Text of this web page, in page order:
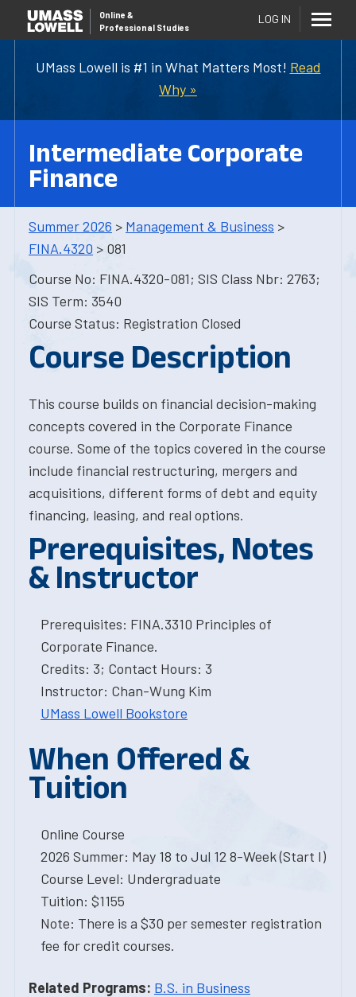
UMass Lowell is #1 in What Matters Most! Read
Why »
Online &
Professional Studies
LOG IN
Intermediate Corporate
Finance
Summer 2026 > Management & Business >
FINA.4320 > 081
Course No: FINA.4320-081; SIS Class Nbr: 2763;
SIS Term: 3540
Course Status: Registration Closed
Course Description
This course builds on financial decision-making
concepts covered in the Corporate Finance
course. Some of the topics covered in the course
include financial restructuring, mergers and
acquisitions, different forms of debt and equity
financing, leasing, and real options.
Prerequisites, Notes
& Instructor
Prerequisites: FINA.3310 Principles of
Corporate Finance.
Credits: 3; Contact Hours: 3
Instructor: Chan-Wung Kim
UMass Lowell Bookstore
When Offered &
Tuition
Online Course
2026 Summer: May 18 to Jul 12 8-Week (Start I)
Course Level: Undergraduate
Tuition: $1155
Note: There is a $30 per semester registration
fee for credit courses.
Related Programs: B.S. in Business